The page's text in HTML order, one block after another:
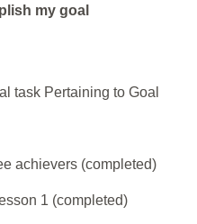
my goal
task Pertaining to Goal
achievers (completed)
1 (completed)